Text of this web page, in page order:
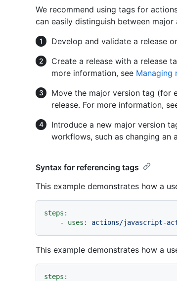
We recommend using tags for
can easily distinguish between major
Develop and validate a release
Create a release with a release
more information, see Managing
Move the major version tag (for
release. For more information,
Introduce a new major version
workflows, such as changing an
Syntax for referencing tags
This example demonstrates how a
steps:
-
uses: actions/javascript-
This example demonstrates how a
steps: